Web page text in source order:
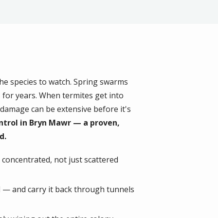
species to watch. Spring swarms
years. When termites get into
can be extensive before it's
in Bryn Mawr — a proven,
not just scattered
and carry it back through tunnels